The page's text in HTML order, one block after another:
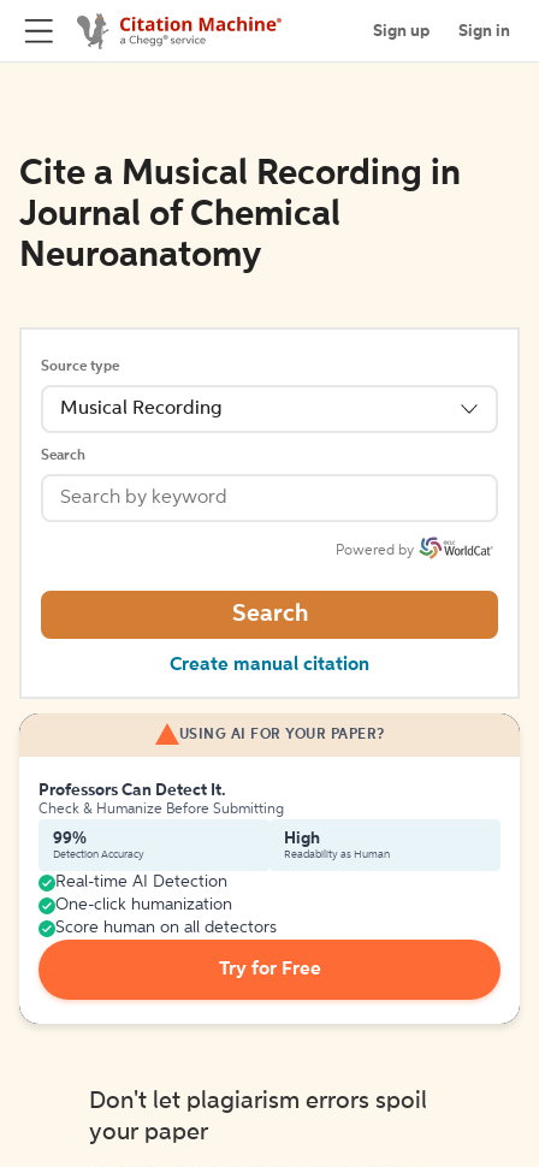
Sign up Sign in
Cite a Musical Recording in
Journal of Chemical
Neuroanatomy
Source type
Musical Recording
Search
Powered by
Search
Create manual citation
USING AI FOR YOUR PAPER?
Professors Can Detect It.
Check & Humanize Before Submitting
99%
Detection Accuracy
High
Readability as Human
Real-time AI Detection
One-click humanization
Score human on all detectors
Try for Free
Don't let plagiarism errors spoil
your paper